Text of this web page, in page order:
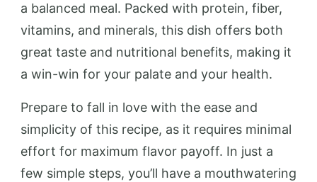
a balanced meal. Packed with protein, fiber,
vitamins, and minerals, this dish offers both
great taste and nutritional benefits, making it
a win-win for your palate and your health.
Prepare to fall in love with the ease and
simplicity of this recipe, as it requires minimal
effort for maximum flavor payoff. In just a
few simple steps, you’ll have a mouthwatering